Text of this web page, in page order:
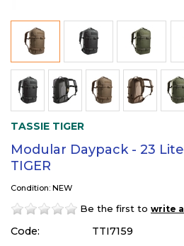
TASSIE TIGER
Modular Daypack - 23
TIGER
Condition: NEW
Be the first to write
Code:
TTI7159